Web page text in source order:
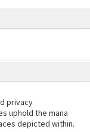
privacy
uphold the mana
depicted within.